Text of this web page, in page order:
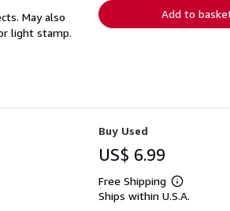
May also
light stamp.
Add to
Buy Used
US$ 6.99
Free Shipping
Learn
more
Ships within U.S.A.